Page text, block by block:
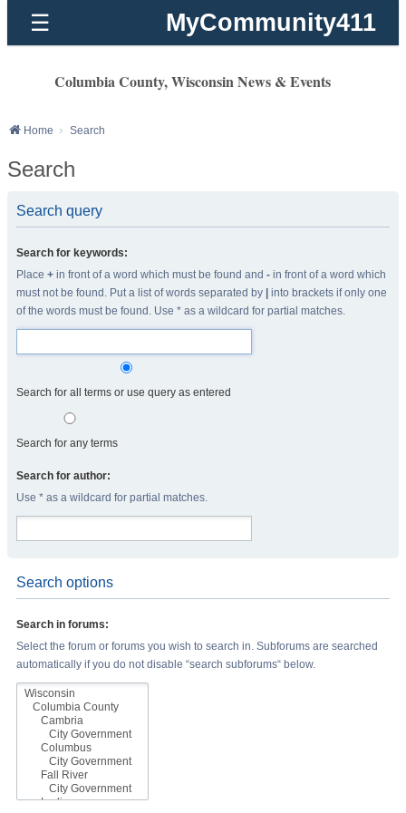
☰ MyCommunity411
Columbia County, Wisconsin News & Events
Home Search
Search
Search query
Search for keywords:
Place + in front of a word which must be found and - in front of a word which
must not be found. Put a list of words separated by
into brackets if only one
of the words must be found. Use * as a wildcard for partial matches.
Search for all terms or use query as entered
Search for any terms
Search for author:
Use * as a wildcard for partial matches.
Search options
Search in forums:
Select the forum or forums you wish to search in. Subforums are searched
automatically if you do not disable “search subforums“ below.